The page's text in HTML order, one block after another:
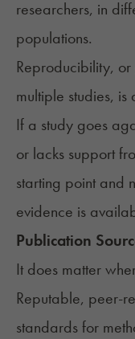
researchers, in
populations.
Reproducibility, or
multiple studies,
If a study goes
or lacks support
starting point and
evidence is
Publication
It does matter
Reputable, peer-
standards for